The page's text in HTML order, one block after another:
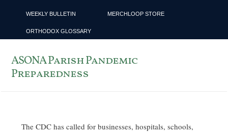
WEEKLY BULLETIN MERCHLOOP STORE
ORTHODOX GLOSSARY
ASONA Parish Pandemic
Preparedness
The CDC has called for businesses, hospitals, schools,